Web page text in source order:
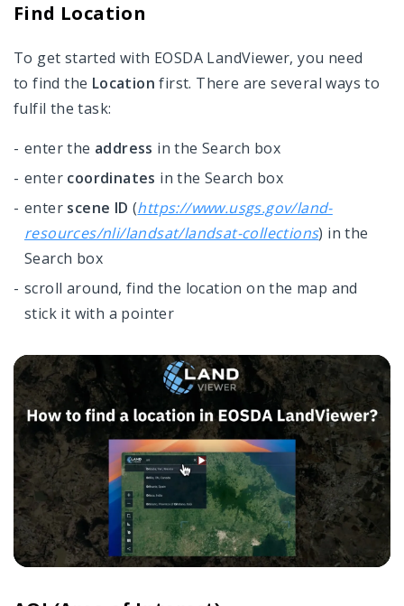
Find Location
To get started with EOSDA LandViewer, you need
to find the Location first. There are several ways to
fulfil the task:
enter the address in the Search box
enter coordinates in the Search box
enter scene ID (https://www.usgs.gov/land-
resources/nli/landsat/landsat-collections) in the
Search box
scroll around, find the location on the map and
stick it with a pointer